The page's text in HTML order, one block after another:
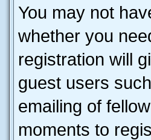
You may not
whether you
registration will
guest users
emailing of
moments to